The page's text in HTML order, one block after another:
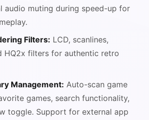
audio muting during speed-up for
Filters: LCD, scanlines,
HQ2x filters for authentic retro
Management: Auto-scan game
games, search functionality,
toggle. Support for external app